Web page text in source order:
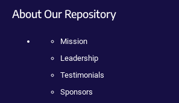
About Our Repository
Mission
Leadership
Testimonials
Sponsors